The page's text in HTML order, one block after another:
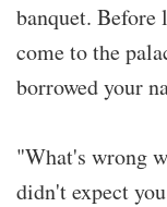
banquet. Before
come to the
borrowed your
"What's wrong
didn't expect